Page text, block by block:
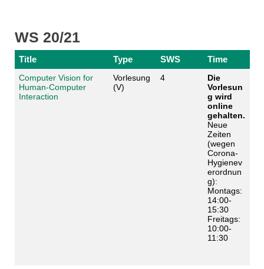
WS 20/21
Title Type SWS Time
Computer Vision for
Human-Computer
Interaction
Vorlesung
(V)
4
Die
Vorlesun
g wird
online
gehalten.
Neue
Zeiten
(wegen
Corona-
Hygienev
erordnun
g):
Montags:
14:00-
15:30
Freitags:
10:00-
11:30